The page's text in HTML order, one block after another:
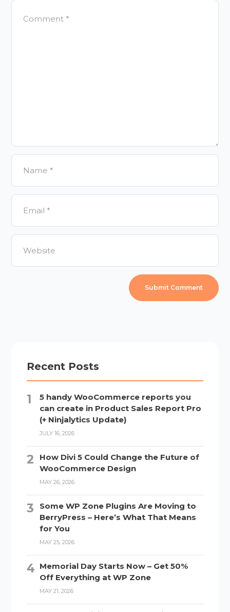
Recent Posts
5 handy WooCommerce reports you
can create in Product Sales Report Pro
(+ Ninjalytics Update)
JULY 16, 2026
How Divi 5 Could Change the Future of
WooCommerce Design
MAY 26, 2026
Some WP Zone Plugins Are Moving to
BerryPress – Here’s What That Means
for You
MAY 25, 2026
Memorial Day Starts Now – Get 50%
Off Everything at WP Zone
MAY 21, 2026